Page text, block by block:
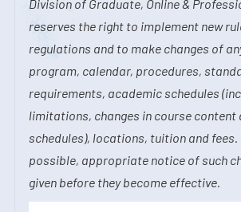
Division of Graduate, Online &
reserves the right to implement new
regulations and to make changes of
program, calendar, procedures,
requirements, academic schedules
limitations, changes in course content
schedules), locations, tuition and fees.
possible, appropriate notice of such
given before they become effective.